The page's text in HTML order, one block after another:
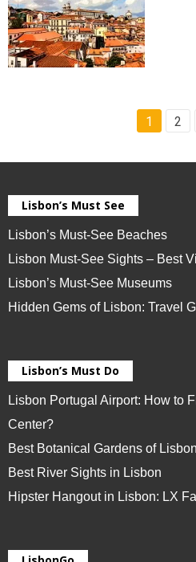
1 2
Lisbon’s Must See
Lisbon’s Must-See Beaches
Lisbon Must-See Sights – Best
Lisbon’s Must-See Museums
Hidden Gems of Lisbon: Travel
Lisbon’s Must Do
Lisbon Portugal Airport: How to
Center?
Best Botanical Gardens of Lisbon
Best River Sights in Lisbon
Hipster Hangout in Lisbon: LX